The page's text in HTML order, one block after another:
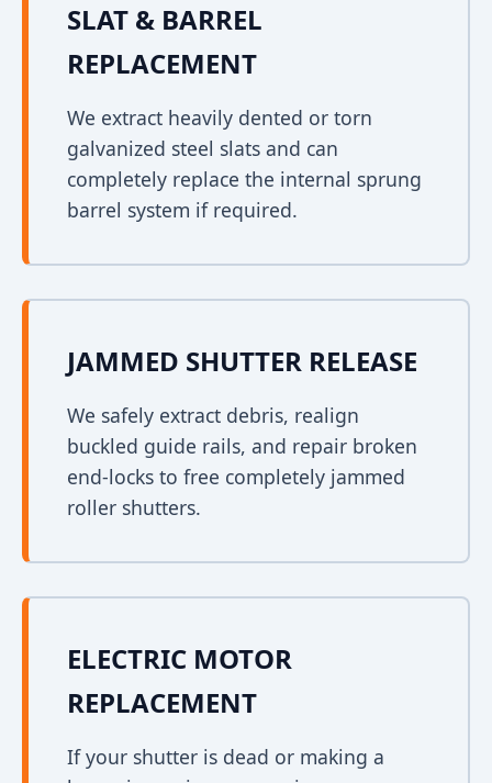
SLAT & BARREL
REPLACEMENT
We extract heavily dented or torn
galvanized steel slats and can
completely replace the internal sprung
barrel system if required.
JAMMED SHUTTER RELEASE
We safely extract debris, realign
buckled guide rails, and repair broken
end-locks to free completely jammed
roller shutters.
ELECTRIC MOTOR
REPLACEMENT
If your shutter is dead or making a